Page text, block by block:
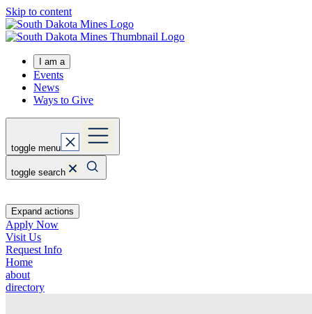
Skip to content
I am a
Events
News
Ways to Give
toggle menu
toggle search
Expand actions
Apply Now
Visit Us
Request Info
Home
about
directory